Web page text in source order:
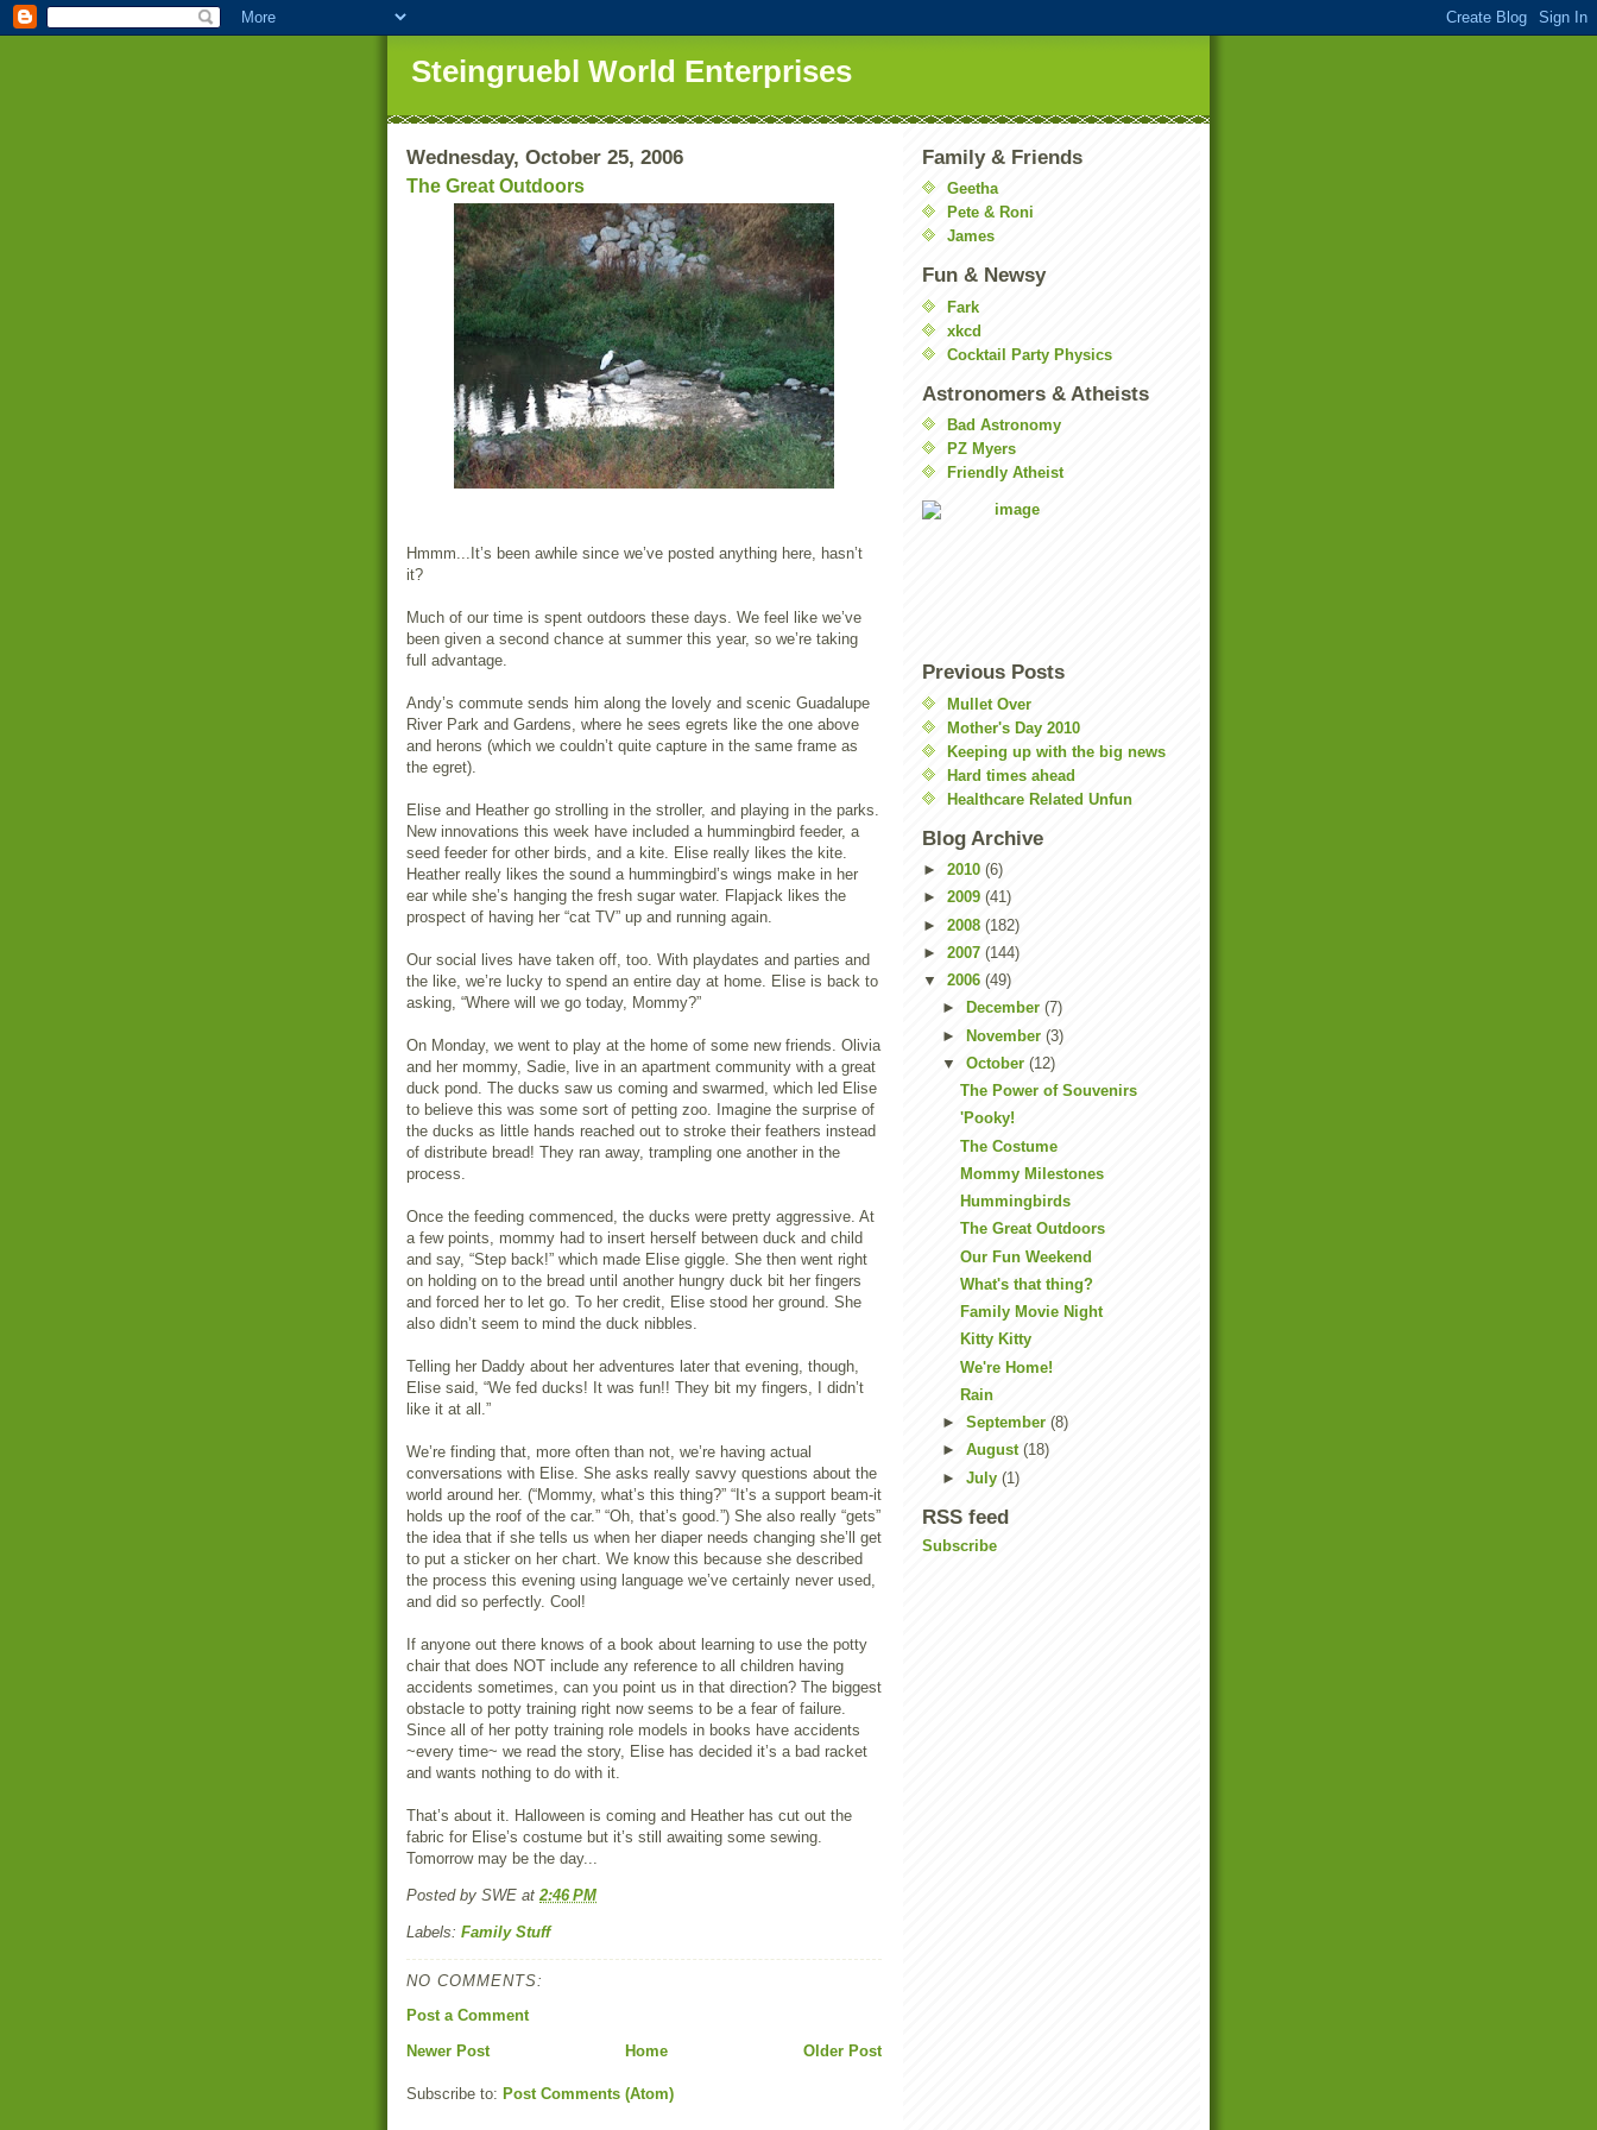
Steingruebl World Enterprises
Wednesday, October 25, 2006
The Great Outdoors
Hmmm...It’s been awhile since we’ve posted anything here, hasn’t
it?
Much of our time is spent outdoors these days. We feel like we’ve
been given a second chance at summer this year, so we’re taking
full advantage.
Andy’s commute sends him along the lovely and scenic Guadalupe
River Park and Gardens, where he sees egrets like the one above
and herons (which we couldn’t quite capture in the same frame as
the egret).
Elise and Heather go strolling in the stroller, and playing in the parks.
New innovations this week have included a hummingbird feeder, a
seed feeder for other birds, and a kite. Elise really likes the kite.
Heather really likes the sound a hummingbird’s wings make in her
ear while she’s hanging the fresh sugar water. Flapjack likes the
prospect of having her “cat TV” up and running again.
Our social lives have taken off, too. With playdates and parties and
the like, we’re lucky to spend an entire day at home. Elise is back to
asking, “Where will we go today, Mommy?”
On Monday, we went to play at the home of some new friends. Olivia
and her mommy, Sadie, live in an apartment community with a great
duck pond. The ducks saw us coming and swarmed, which led Elise
to believe this was some sort of petting zoo. Imagine the surprise of
the ducks as little hands reached out to stroke their feathers instead
of distribute bread! They ran away, trampling one another in the
process.
Once the feeding commenced, the ducks were pretty aggressive. At
a few points, mommy had to insert herself between duck and child
and say, “Step back!” which made Elise giggle. She then went right
on holding on to the bread until another hungry duck bit her fingers
and forced her to let go. To her credit, Elise stood her ground. She
also didn’t seem to mind the duck nibbles.
Telling her Daddy about her adventures later that evening, though,
Elise said, “We fed ducks! It was fun!! They bit my fingers, I didn’t
like it at all.”
We’re finding that, more often than not, we’re having actual
conversations with Elise. She asks really savvy questions about the
world around her. (“Mommy, what’s this thing?” “It’s a support beam-it
holds up the roof of the car.” “Oh, that’s good.”) She also really “gets”
the idea that if she tells us when her diaper needs changing she’ll get
to put a sticker on her chart. We know this because she described
the process this evening using language we’ve certainly never used,
and did so perfectly. Cool!
If anyone out there knows of a book about learning to use the potty
chair that does NOT include any reference to all children having
accidents sometimes, can you point us in that direction? The biggest
obstacle to potty training right now seems to be a fear of failure.
Since all of her potty training role models in books have accidents
~every time~ we read the story, Elise has decided it’s a bad racket
and wants nothing to do with it.
That’s about it. Halloween is coming and Heather has cut out the
fabric for Elise’s costume but it’s still awaiting some sewing.
Tomorrow may be the day...
Posted by SWE at 2:46 PM
Labels: Family Stuff
NO COMMENTS:
Post a Comment
Newer Post
Older Post
Home
Subscribe to: Post Comments (Atom)
Family & Friends
Geetha
Pete & Roni
James
Fun & Newsy
Fark
xkcd
Cocktail Party Physics
Astronomers & Atheists
Bad Astronomy
PZ Myers
Friendly Atheist
Previous Posts
Mullet Over
Mother's Day 2010
Keeping up with the big news
Hard times ahead
Healthcare Related Unfun
Blog Archive
► 2010 (6)
► 2009 (41)
► 2008 (182)
► 2007 (144)
▼ 2006 (49)
►
December (7)
► November (3)
▼ October (12)
The Power of Souvenirs
'Pooky!
The Costume
Mommy Milestones
Hummingbirds
The Great Outdoors
Our Fun Weekend
What's that thing?
Family Movie Night
Kitty Kitty
We're Home!
Rain
► September (8)
► August (18)
► July (1)
RSS feed
Subscribe